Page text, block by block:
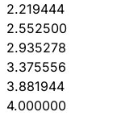
2.219444
2.552500
2.935278
3.375556
3.881944
4.000000